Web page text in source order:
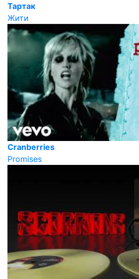
Тартак
Жити
Cranberries
Promises